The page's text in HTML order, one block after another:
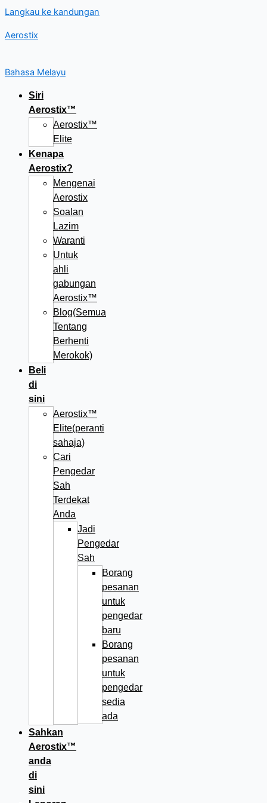
Langkau ke kandungan
Aerostix
Bahasa Melayu
Siri
Aerostix™
Aerostix™
Elite
Kenapa
Aerostix?
Mengenai
Aerostix
Soalan
Lazim
Waranti
Untuk
ahli
gabungan
Aerostix™
Blog(Semua
Tentang
Berhenti
Merokok)
Beli
di
sini
Aerostix™
Elite(peranti
sahaja)
Cari
Pengedar
Sah
Terdekat
Anda
Jadi
Pengedar
Sah
Borang
pesanan
untuk
pengedar
baru
Borang
pesanan
untuk
pengedar
sedia
ada
Sahkan
Aerostix™
anda
di
sini